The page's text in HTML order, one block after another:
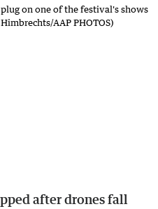
after drones fall